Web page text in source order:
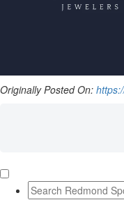
Originally Posted On: